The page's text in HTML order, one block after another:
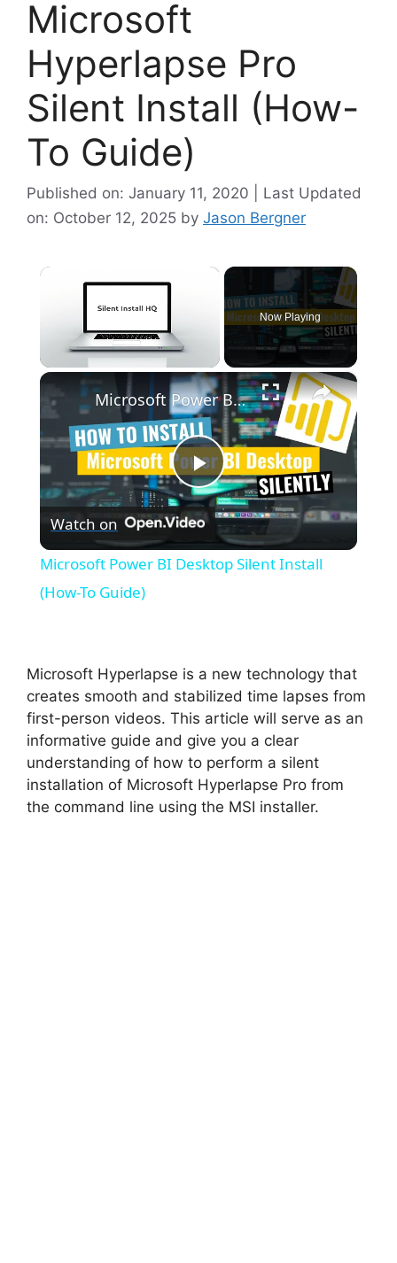
Microsoft
Hyperlapse Pro
Silent Install (How-
To Guide)
Published on: January 11, 2020 | Last Updated
on: October 12, 2025 by Jason Bergner
×
Now Playing
×
P
V
i
d
Microsoft Power BI Desktop Silent Install (How-To Guide)
Watch on
Microsoft Power BI Desktop Silent Install
(How-To Guide)
Microsoft Hyperlapse is a new technology that
creates smooth and stabilized time lapses from
first-person videos. This article will serve as an
informative guide and give you a clear
understanding of how to perform a silent
installation of Microsoft Hyperlapse Pro from
the command line using the MSI installer.